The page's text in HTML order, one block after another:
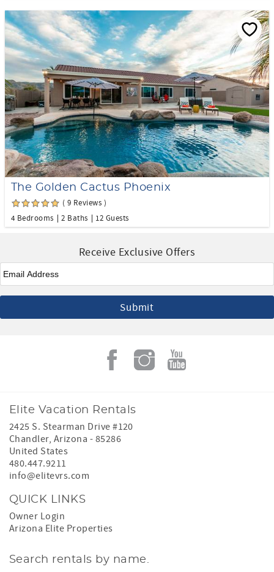
The Golden Cactus Phoenix
( 9 Reviews )
4 Bedrooms
2 Baths 12 Guests
Receive Exclusive Offers
Email*
Elite Vacation Rentals
2425 S. Stearman Drive #120
Chandler, Arizona - 85286
United States
480.447.9211
info@elitevrs.com
QUICK LINKS
Owner Login
Arizona Elite Properties
Search rentals by name.